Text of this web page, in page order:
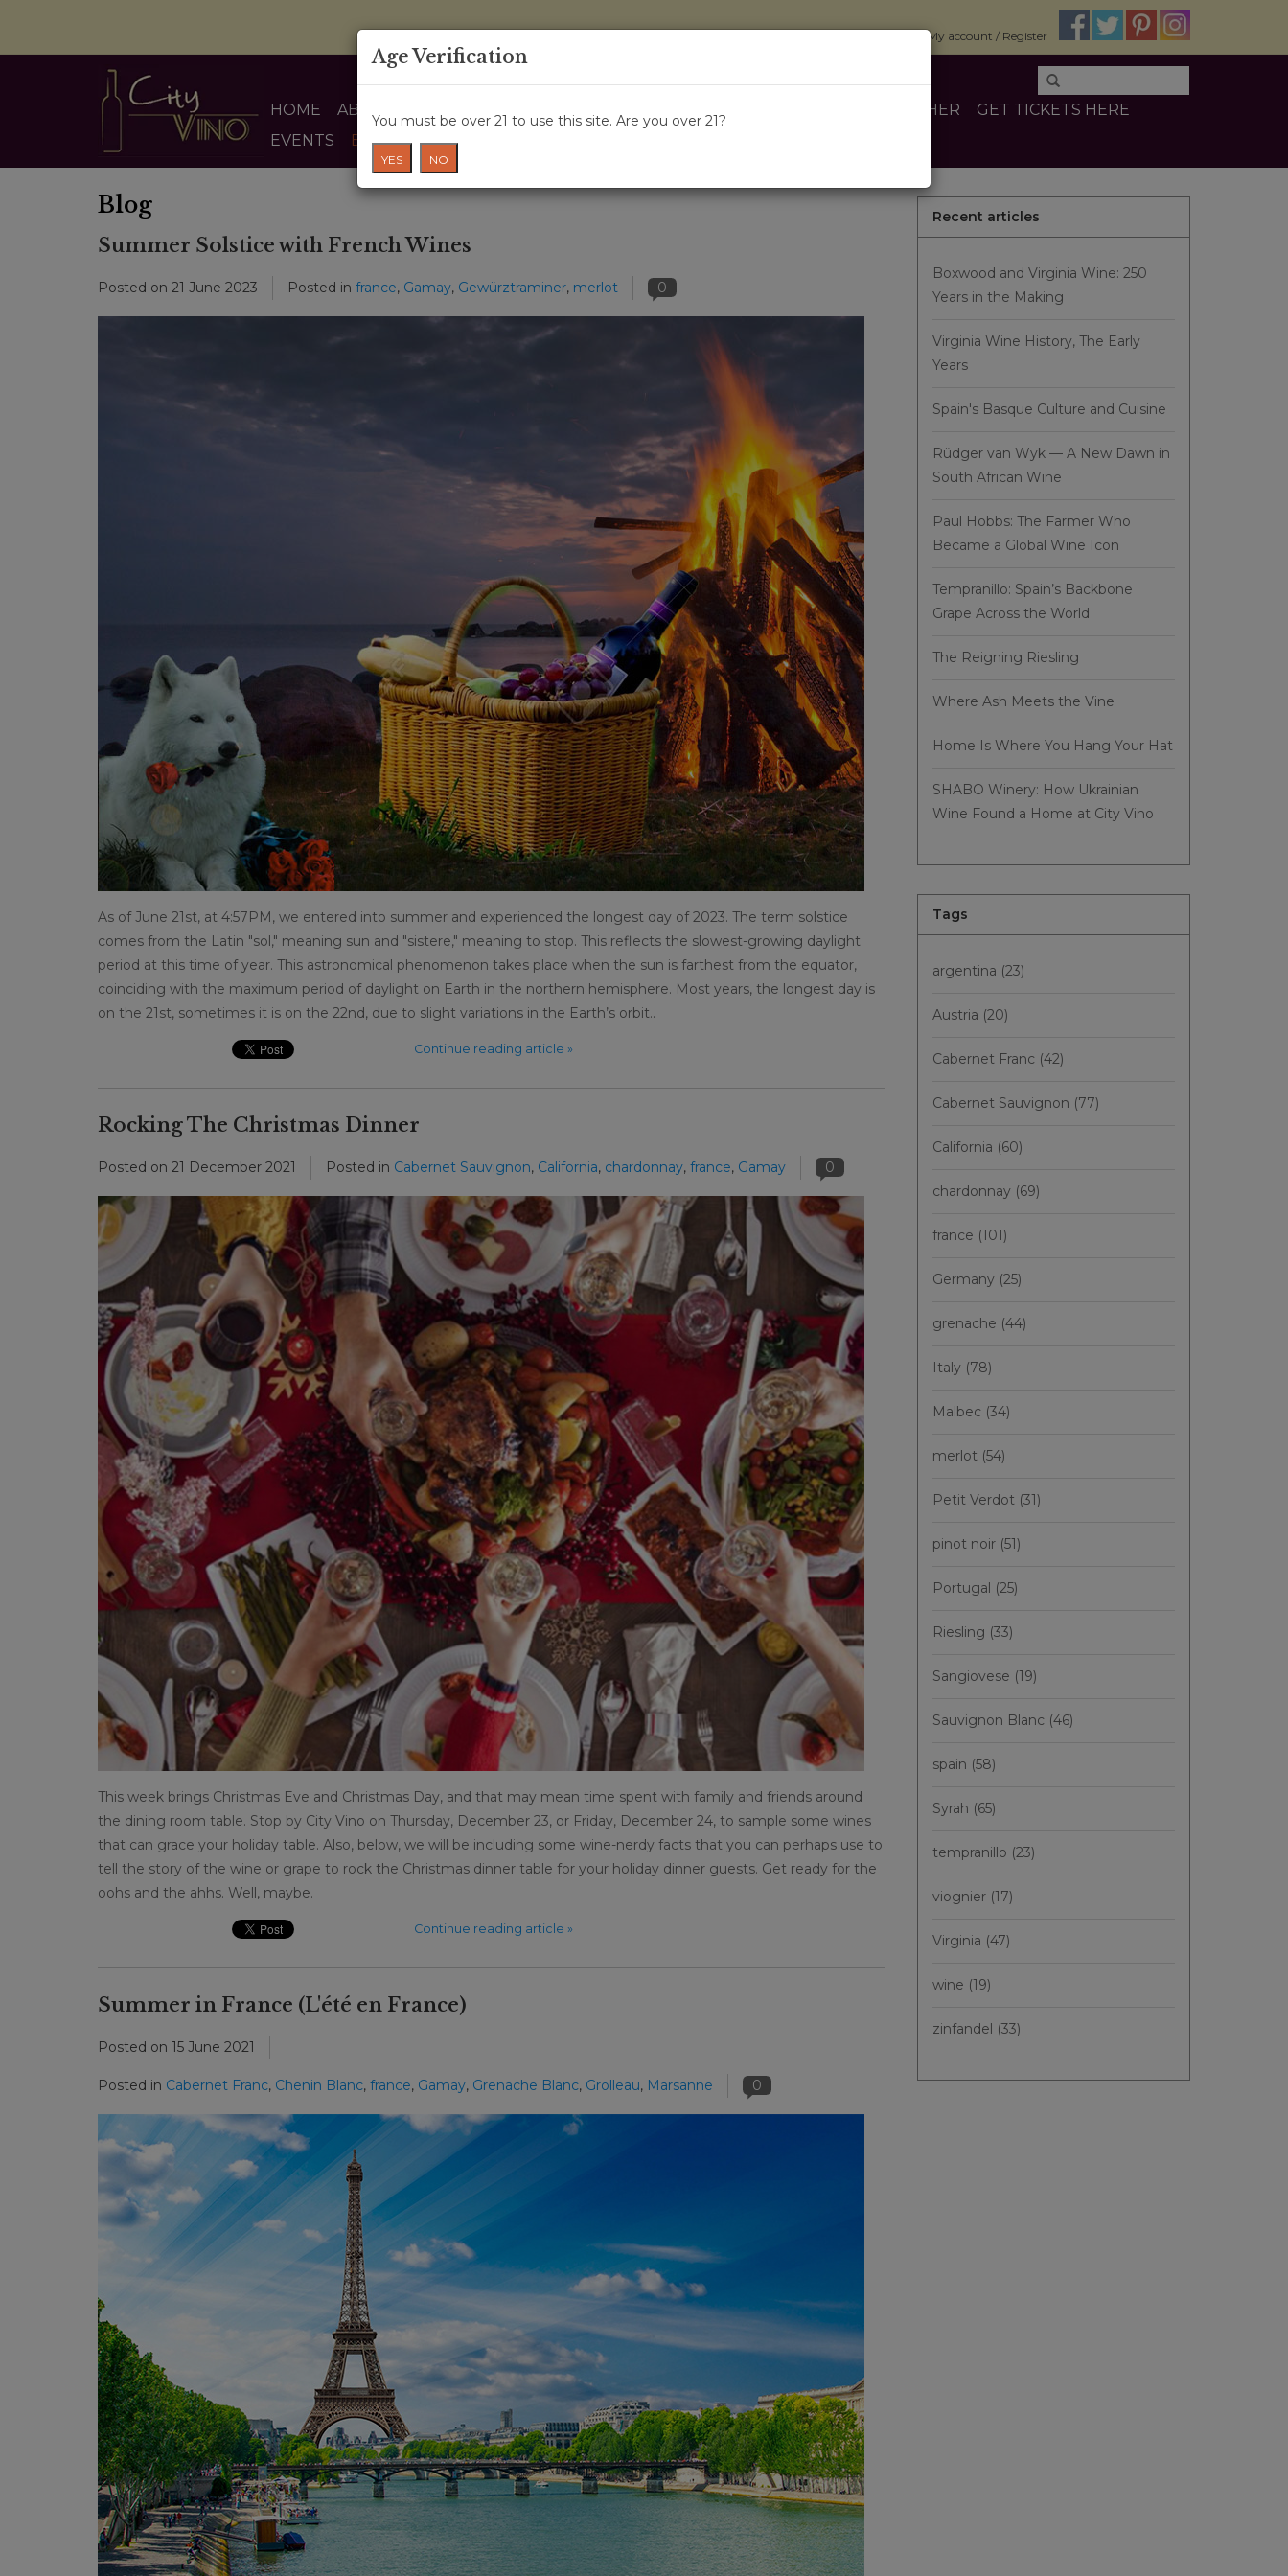
My account / Register
HOME ABOUT US OTHER
GET TICKETS HERE
EVENTS
BLOG
Blog
Summer Solstice with French Wines
Posted on 21 June 2023 Posted in france, Gamay, Gewürztraminer, merlot 0
As of June 21st, at 4:57PM, we entered into summer and experienced the longest day of 2023. The term solstice
comes from the Latin "sol," meaning sun and "sistere," meaning to stop. This reflects the slowest-growing daylight
period at this time of year. This astronomical phenomenon takes place when the sun is farthest from the equator,
coinciding with the maximum period of daylight on Earth in the northern hemisphere. Most years, the longest day is
on the 21st, sometimes it is on the 22nd, due to slight variations in the Earth’s orbit..
Continue reading article »
Rocking The Christmas Dinner
Posted on 21 December 2021 Posted in Cabernet Sauvignon, California, chardonnay, france, Gamay 0
This week brings Christmas Eve and Christmas Day, and that may mean time spent with family and friends around
the dining room table. Stop by City Vino on Thursday, December 23, or Friday, December 24, to sample some wines
that can grace your holiday table. Also, below, we will be including some wine-nerdy facts that you can perhaps use to
tell the story of the wine or grape to rock the Christmas dinner table for your holiday dinner guests. Get ready for the
oohs and the ahhs. Well, maybe.
Continue reading article »
Summer in France (L'été en France)
Posted on 15 June 2021
Posted in Cabernet Franc, Chenin Blanc, france, Gamay, Grenache Blanc, Grolleau, Marsanne 0
Recent articles
Boxwood and Virginia Wine: 250
Years in the Making
Virginia Wine History, The Early
Years
Spain's Basque Culture and Cuisine
Rüdger van Wyk — A New Dawn in
South African Wine
Paul Hobbs: The Farmer Who
Became a Global Wine Icon
Tempranillo: Spain’s Backbone
Grape Across the World
The Reigning Riesling
Where Ash Meets the Vine
Home Is Where You Hang Your Hat
SHABO Winery: How Ukrainian
Wine Found a Home at City Vino
Tags
argentina (23)
Austria (20)
Cabernet Franc (42)
Cabernet Sauvignon (77)
California (60)
chardonnay (69)
france (101)
Germany (25)
grenache (44)
Italy (78)
Malbec (34)
merlot (54)
Petit Verdot (31)
pinot noir (51)
Portugal (25)
Riesling (33)
Sangiovese (19)
Sauvignon Blanc (46)
spain (58)
Syrah (65)
tempranillo (23)
viognier (17)
Virginia (47)
wine (19)
zinfandel (33)
Age Verification
You must be over 21 to use this site. Are you over 21?
YES NO